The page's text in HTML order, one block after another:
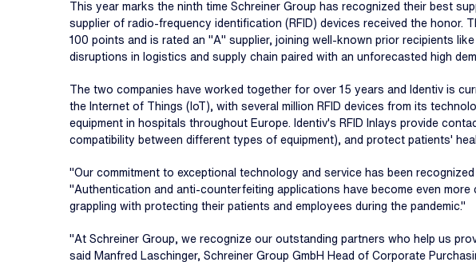
This year marks the ninth time Schreiner Group has recognized their best
supplier of radio-frequency identification (RFID) devices received the
100 points and is rated an "A" supplier, joining well-known prior recipients
disruptions in logistics and supply chain paired with an unforecasted high
The two companies have worked together for over 15 years and Identiv is
the Internet of Things (IoT), with several million RFID devices from its
equipment in hospitals throughout Europe. Identiv's RFID Inlays provide
compatibility between different types of equipment), and protect patients'
"Our commitment to exceptional technology and service has been
"Authentication and anti-counterfeiting applications have become even
grappling with protecting their patients and employees during the pandemic."
"At Schreiner Group, we recognize our outstanding partners who help us
said Manfred Laschinger, Schreiner Group GmbH Head of Corporate